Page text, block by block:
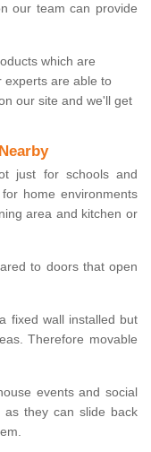
our team can provide
which are
experts are able to
our site and we'll get
just for schools and
home environments
area and kitchen or
to doors that open
fixed wall installed but
Therefore movable
events and social
they can slide back